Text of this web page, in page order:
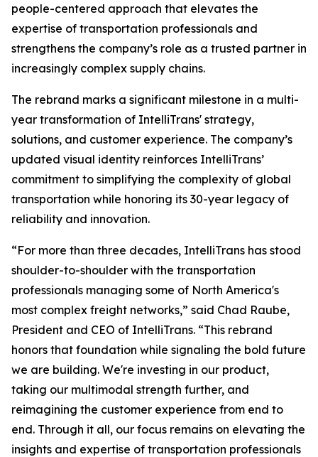
people-centered approach that elevates the
expertise of transportation professionals and
strengthens the company’s role as a trusted partner in
increasingly complex supply chains.
The rebrand marks a significant milestone in a multi-
year transformation of IntelliTrans' strategy,
solutions, and customer experience. The company’s
updated visual identity reinforces IntelliTrans’
commitment to simplifying the complexity of global
transportation while honoring its 30-year legacy of
reliability and innovation.
“For more than three decades, IntelliTrans has stood
shoulder-to-shoulder with the transportation
professionals managing some of North America's
most complex freight networks,” said Chad Raube,
President and CEO of IntelliTrans. “This rebrand
honors that foundation while signaling the bold future
we are building. We're investing in our product,
taking our multimodal strength further, and
reimagining the customer experience from end to
end. Through it all, our focus remains on elevating the
insights and expertise of transportation professionals